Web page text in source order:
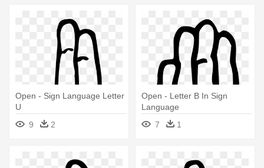
Open - Sign Language Letter
U
9
2
Open - Letter B In Sign
Language
7
1